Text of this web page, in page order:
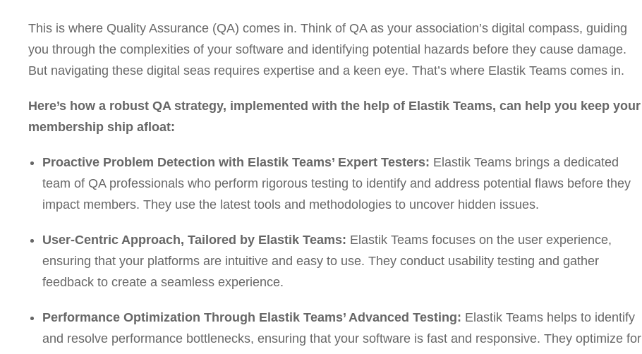
This is where Quality Assurance (QA) comes in. Think of QA as your association’s digital compass, guiding
you through the complexities of your software and identifying potential hazards before they cause damage.
But navigating these digital seas requires expertise and a keen eye. That’s where Elastik Teams comes in.
Here’s how a robust QA strategy, implemented with the help of Elastik Teams, can help you keep your
membership ship afloat:
Proactive Problem Detection with Elastik Teams’ Expert Testers: Elastik Teams brings a dedicated
team of QA professionals who perform rigorous testing to identify and address potential flaws before they
impact members. They use the latest tools and methodologies to uncover hidden issues.
User-Centric Approach, Tailored by Elastik Teams: Elastik Teams focuses on the user experience,
ensuring that your platforms are intuitive and easy to use. They conduct usability testing and gather
feedback to create a seamless experience.
Performance Optimization Through Elastik Teams’ Advanced Testing: Elastik Teams helps to identify
and resolve performance bottlenecks, ensuring that your software is fast and responsive. They optimize for